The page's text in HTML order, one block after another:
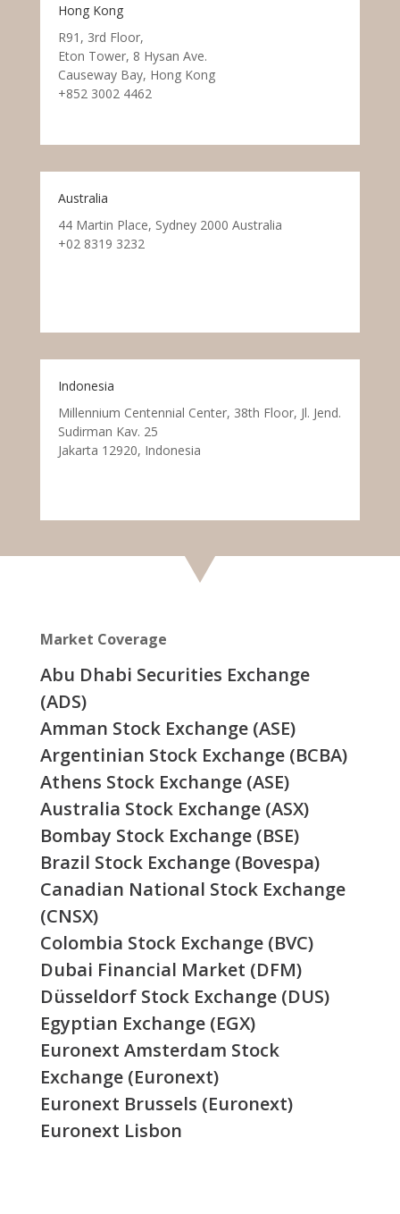
Hong Kong
R91, 3rd Floor,
Eton Tower, 8 Hysan Ave.
Causeway Bay, Hong Kong
+852 3002 4462
Australia
44 Martin Place, Sydney 2000 Australia
+02 8319 3232
Indonesia
Millennium Centennial Center, 38th Floor, Jl. Jend.
Sudirman Kav. 25
Jakarta 12920, Indonesia
Market Coverage
Abu Dhabi Securities Exchange
(ADS)
Amman Stock Exchange (ASE)
Argentinian Stock Exchange (BCBA)
Athens Stock Exchange (ASE)
Australia Stock Exchange (ASX)
Bombay Stock Exchange (BSE)
Brazil Stock Exchange (Bovespa)
Canadian National Stock Exchange
(CNSX)
Colombia Stock Exchange (BVC)
Dubai Financial Market (DFM)
Düsseldorf Stock Exchange (DUS)
Egyptian Exchange (EGX)
Euronext Amsterdam Stock
Exchange (Euronext)
Euronext Brussels (Euronext)
Euronext Lisbon